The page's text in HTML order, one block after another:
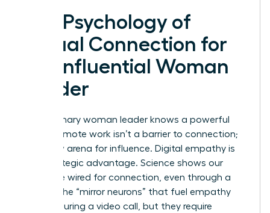
The Psychology of
Virtual Connection for
the Influential Woman
Leader
The visionary woman leader knows a powerful
secret: remote work isn’t a barrier to connection;
it’s a new arena for influence. Digital empathy is
your strategic advantage. Science shows our
brains are wired for connection, even through a
screen. The “mirror neurons” that fuel empathy
can fire during a video call, but they require